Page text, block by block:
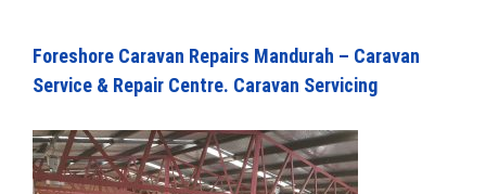
Foreshore Caravan Repairs Mandurah – Caravan
Service & Repair Centre. Caravan Servicing